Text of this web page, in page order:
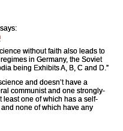
says:
without faith also leads to
in Germany, the Soviet
being Exhibits A, B, C and D.”
and doesn’t have a
communist and one strongly-
least one of which has a self-
none of which have any